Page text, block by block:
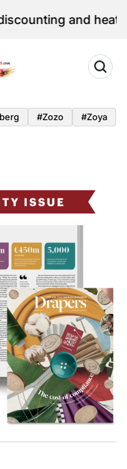
and heatwave
#zozo
#zoya